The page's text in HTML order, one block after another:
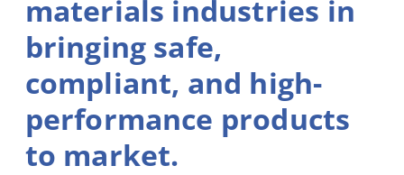
materials industries in
bringing safe,
compliant, and high-
performance products
to market.